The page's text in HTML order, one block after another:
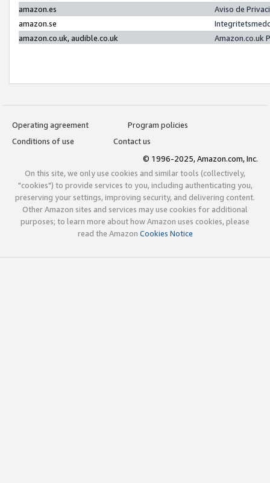
amazon.es
Aviso de
amazon.se
amazon.co.uk, audible.co.uk
Amazon.co.uk
Operating agreement
Program policies
Conditions of use
Contact us
© 1996-2025, Amazon.com, Inc.
On this site, we only use cookies and similar tools (collectively,
"cookies") to provide services to you, including authenticating you,
preserving your settings, improving security, and delivering content.
Other Amazon sites and services may use cookies for additional
purposes; to learn more about how Amazon uses cookies, please
read the Amazon Cookies Notice